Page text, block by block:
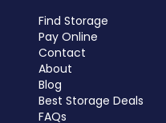
Find Storage
Pay Online
Contact
About
Blog
Best Storage Deals
FAQs